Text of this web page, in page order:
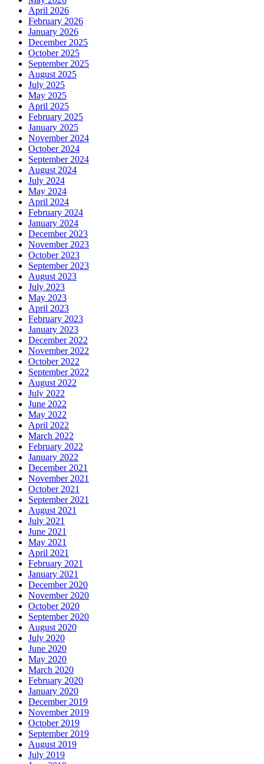
April 2026
February 2026
January 2026
December 2025
October 2025
September 2025
August 2025
July 2025
May 2025
April 2025
February 2025
January 2025
November 2024
October 2024
September 2024
August 2024
July 2024
May 2024
April 2024
February 2024
January 2024
December 2023
November 2023
October 2023
September 2023
August 2023
July 2023
May 2023
April 2023
February 2023
January 2023
December 2022
November 2022
October 2022
September 2022
August 2022
July 2022
June 2022
May 2022
April 2022
March 2022
February 2022
January 2022
December 2021
November 2021
October 2021
September 2021
August 2021
July 2021
June 2021
May 2021
April 2021
February 2021
January 2021
December 2020
November 2020
October 2020
September 2020
August 2020
July 2020
June 2020
May 2020
March 2020
February 2020
January 2020
December 2019
November 2019
October 2019
September 2019
August 2019
July 2019